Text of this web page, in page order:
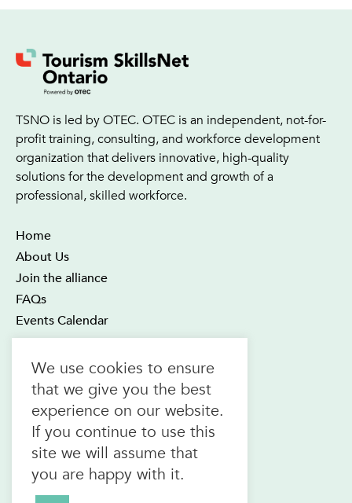
Home
About Us
Join the alliance
FAQs
Events Calendar
TSNO is led by OTEC. OTEC is an independent, not-for-
profit training, consulting, and workforce development
organization that delivers innovative, high-quality
solutions for the development and growth of a
professional, skilled workforce.
21 Four Seasons Place Suite 300
Toronto ON M9B 6J8
Canada
1.800.557.6832
(toll-free in CAN & USA)
416.622.1975
We use cookies to ensure
that we give you the best
experience on our website.
If you continue to use this
site we will assume that
you are happy with it.